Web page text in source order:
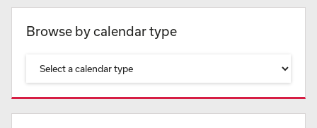
Browse by calendar type